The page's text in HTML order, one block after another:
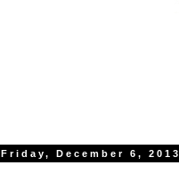
Friday, December 6, 2013